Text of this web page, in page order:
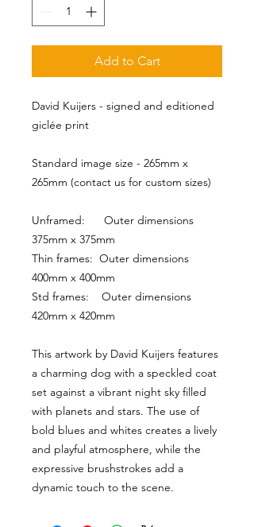
Add to Cart
David Kuijers - signed and editioned
giclée print
Standard image size - 265mm x
265mm (contact us for custom sizes)
Unframed:      Outer dimensions
375mm x 375mm
Thin frames:  Outer dimensions
400mm x 400mm
Std frames:    Outer dimensions
420mm x 420mm
This artwork by David Kuijers features
a charming dog with a speckled coat
set against a vibrant night sky filled
with planets and stars. The use of
bold blues and whites creates a lively
and playful atmosphere, while the
expressive brushstrokes add a
dynamic touch to the scene.